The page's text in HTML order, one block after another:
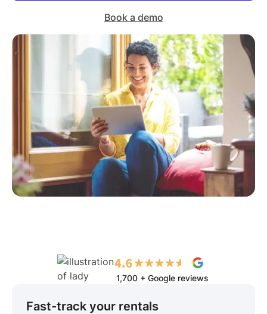
Book a demo
1,700 + Google reviews
Fast-track your rentals